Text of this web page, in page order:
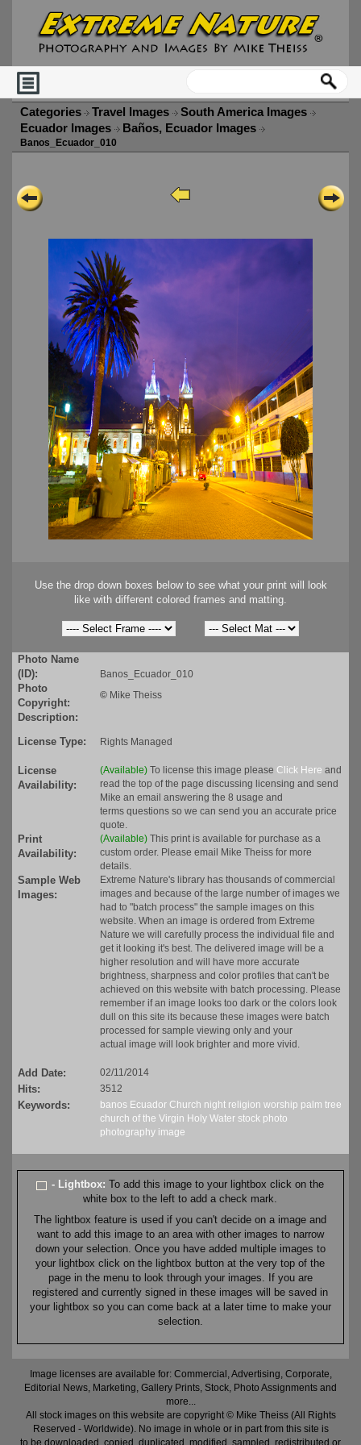
Categories Travel Images
South America Images
Ecuador Images
Baños, Ecuador Images
Banos_Ecuador_010
Use the drop down boxes below to see what your print will look
like with different colored frames and matting.
Photo Name
(ID):
Banos_Ecuador_010
Photo
Copyright:
© Mike Theiss
Description:
License Type:
Rights Managed
License
Availability:
(Available) To license this image please Click Here and
read the top of the page discussing licensing and send
Mike an email answering the 8 usage and
terms questions so we can send you an accurate price
quote.
Print
Availability:
(Available) This print is available for purchase as a
custom order. Please email Mike Theiss for more
details.
Sample Web
Images:
Extreme Nature's library has thousands of commercial
images and because of the large number of images we
had to "batch process" the sample images on this
website. When an image is ordered from Extreme
Nature we will carefully process the individual file and
get it looking it's best. The delivered image will be a
higher resolution and will have more accurate
brightness, sharpness and color profiles that can't be
achieved on this website with batch processing. Please
remember if an image looks too dark or the colors look
dull on this site its because these images were batch
processed for sample viewing only and your
actual image will look brighter and more vivid.
Add Date: 02/11/2014
Hits: 3512
Keywords: banos Ecuador Church night religion worship palm tree
church of the Virgin Holy Water stock photo
photography image
- Lightbox:To add this image to your lightbox click on the
white box to the left to add a check mark.
The lightbox feature is used if you can't decide on a image and
want to add this image to an area with other images to narrow
down your selection. Once you have added multiple images to
your lightbox click on the lightbox button at the very top of the
page in the menu to look through your images. If you are
registered and currently signed in these images will be saved in
your lightbox so you can come back at a later time to make your
selection.
Image licenses are available for: Commercial, Advertising, Corporate,
Editorial News, Marketing, Gallery Prints, Stock, Photo Assignments and
more...
All stock images on this website are copyright © Mike Theiss (All Rights
Reserved - Worldwide). No image in whole or in part from this site is
to be downloaded, copied, duplicated, modified, sampled, redistributed or